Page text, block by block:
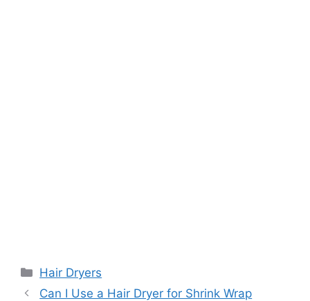
Categories
Hair Dryers
Can I Use a Hair Dryer for Shrink Wrap